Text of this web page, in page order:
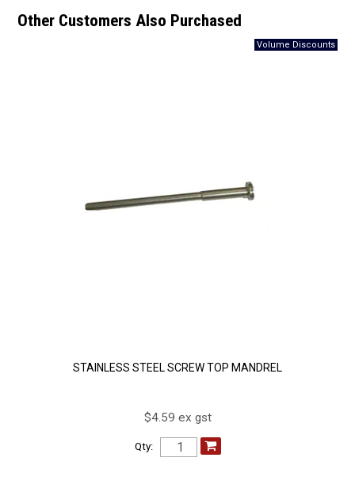
Other Customers Also Purchased
STAINLESS STEEL SCREW TOP MANDREL
$4.59 ex gst
Qty: